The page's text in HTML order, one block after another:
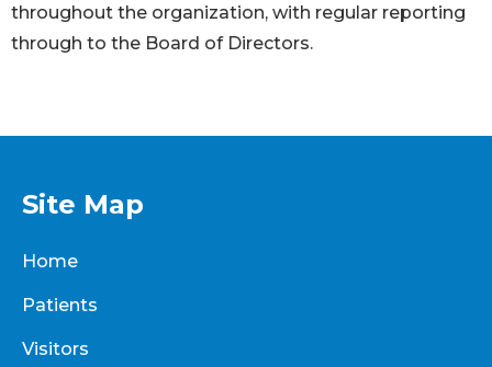
throughout the organization, with regular reporting
through to the Board of Directors.
Site Map
Home
Patients
Visitors